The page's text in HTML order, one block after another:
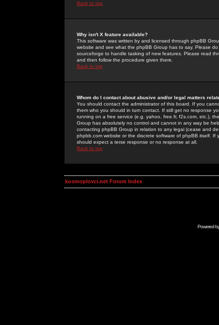
Back to top
Why isn't X feature available?
This software was written by and licensed through phpBB
website and see what the phpBB Group has to say. Please
sourceforge to handle tasking of new features. Please read
and then follow the procedure given there.
Back to top
Whom do I contact about abusive and/or legal matters
You should contact the administrator of this board. If you
them who you should in turn contact. If still get no response
running on a free service (e.g. yahoo, free.fr, f2s.com, etc.),
Group has absolutely no control and cannot in any way be
contacting phpBB Group in relation to any legal (cease and
phpbb.com website or the discrete software of phpBB itself.
should expect a terse response or no response at all.
Back to top
kosmoplovci.net Forum Index
Powered